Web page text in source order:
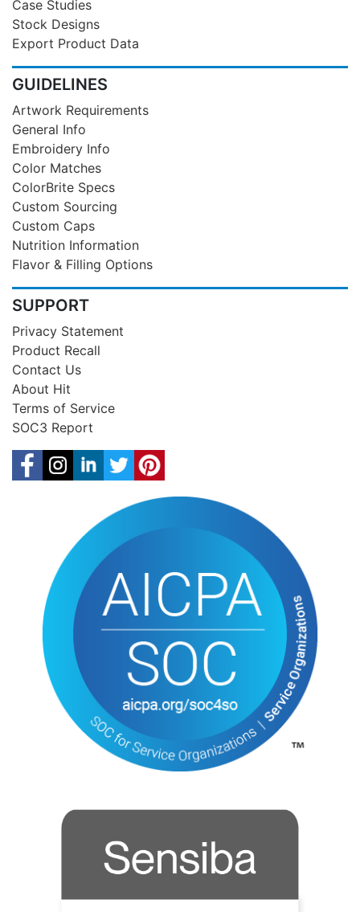
Case Studies
Stock Designs
Export Product Data
GUIDELINES
Artwork Requirements
General Info
Embroidery Info
Color Matches
ColorBrite Specs
Custom Sourcing
Custom Caps
Nutrition Information
Flavor & Filling Options
SUPPORT
Privacy Statement
Product Recall
Contact Us
About Hit
Terms of Service
SOC3 Report